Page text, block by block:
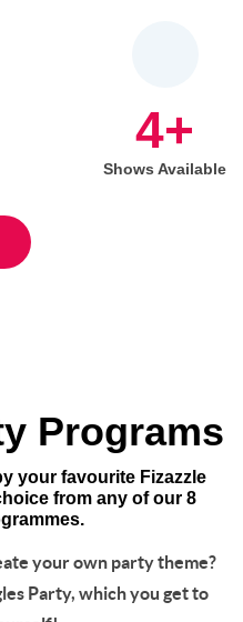
4+
Shows Available
Programs
your favourite Fizazzle
from any of our 8
your own party theme?
Party, which you get to